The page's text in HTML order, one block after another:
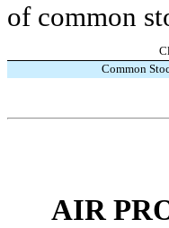
of common
Common
AIR